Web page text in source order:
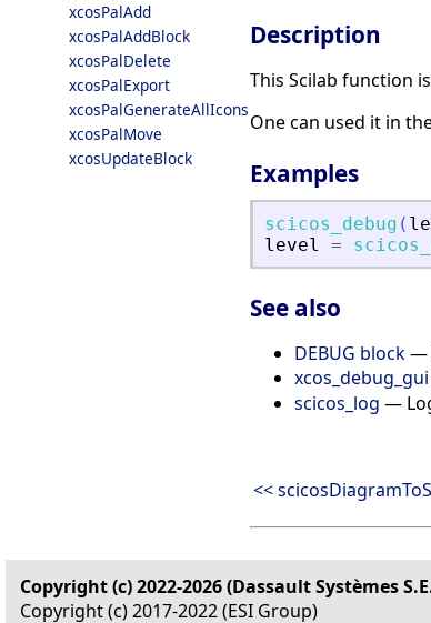
xcosPalAdd
xcosPalAddBlock
xcosPalDelete
xcosPalExport
xcosPalGenerateAllIcons
xcosPalMove
xcosUpdateBlock
Description
This Scilab function
One can used it in
Examples
scicos_debug (
level
=
See also
DEBUG block—
xcos_debug_gui
scicos_log —
<<
Copyright (c) 2022-2026 (Dassault Systèmes
Copyright (c) 2017-2022 (ESI Group)